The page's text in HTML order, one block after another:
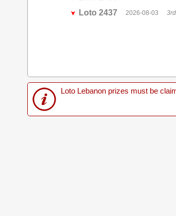
Loto 2437 2026-08-03
Loto Lebanon prizes must be